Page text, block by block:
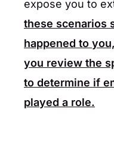
expose you to
these scenarios
happened to
you review the
to determine if
played a role.